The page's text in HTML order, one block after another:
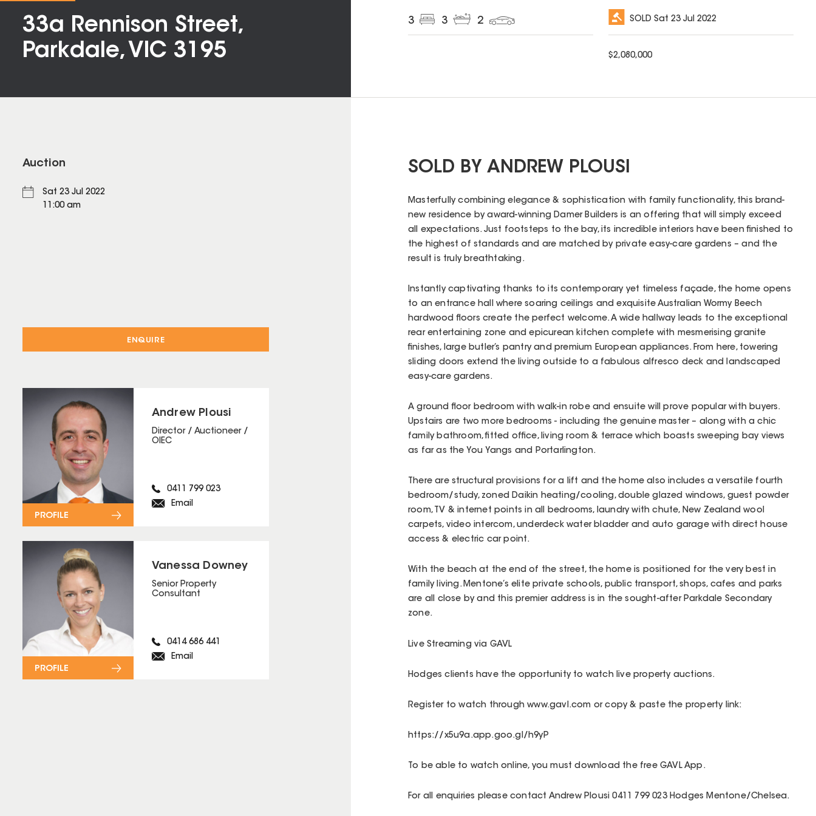
33a Rennison Street,
Parkdale, VIC 3195
3 3 2 SOLDSat 23 Jul 2022
$2,080,000
Auction
Sat 23 Jul 2022
11:00 am
ENQUIRE
Andrew Plousi
Director / Auctioneer /
OIEC
0411 799 023
Email
PROFILE
Vanessa Downey
Senior Property
Consultant
0414 686 441
Email
PROFILE
SOLD BY ANDREW PLOUSI
Masterfully combining elegance & sophistication with family functionality, this brand-
new residence by award-winning Damer Builders is an offering that will simply exceed
all expectations. Just footsteps to the bay, its incredible interiors have been finished to
the highest of standards and are matched by private easy-care gardens – and the
result is truly breathtaking.
Instantly captivating thanks to its contemporary yet timeless façade, the home opens
to an entrance hall where soaring ceilings and exquisite Australian Wormy Beech
hardwood floors create the perfect welcome. A wide hallway leads to the exceptional
rear entertaining zone and epicurean kitchen complete with mesmerising granite
finishes, large butler’s pantry and premium European appliances. From here, towering
sliding doors extend the living outside to a fabulous alfresco deck and landscaped
easy-care gardens.
A ground floor bedroom with walk-in robe and ensuite will prove popular with buyers.
Upstairs are two more bedrooms - including the genuine master – along with a chic
family bathroom, fitted office, living room & terrace which boasts sweeping bay views
as far as the You Yangs and Portarlington.
There are structural provisions for a lift and the home also includes a versatile fourth
bedroom/study, zoned Daikin heating/cooling, double glazed windows, guest powder
room, TV & internet points in all bedrooms, laundry with chute, New Zealand wool
carpets, video intercom, underdeck water bladder and auto garage with direct house
access & electric car point.
With the beach at the end of the street, the home is positioned for the very best in
family living. Mentone’s elite private schools, public transport, shops, cafes and parks
are all close by and this premier address is in the sought-after Parkdale Secondary
zone.
Live Streaming via GAVL
Hodges clients have the opportunity to watch live property auctions.
Register to watch through www.gavl.com or copy & paste the property link:
https://x5u9a.app.goo.gl/h9yP
To be able to watch online, you must download the free GAVL App.
For all enquiries please contact Andrew Plousi 0411 799 023 Hodges Mentone/Chelsea.